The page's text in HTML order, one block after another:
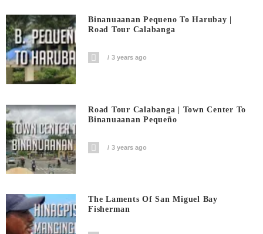
Binanuaanan Pequeno To Harubay |
Road Tour Calabanga
3 years ago
Road Tour Calabanga | Town Center To
Binanuaanan Pequeño
3 years ago
The Laments Of San Miguel Bay
Fisherman